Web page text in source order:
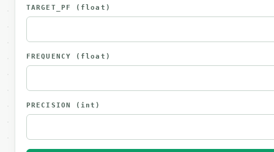
TARGET_PF (float)
FREQUENCY (float)
PRECISION (int)